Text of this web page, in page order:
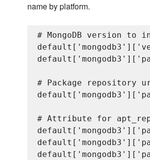
name by platform.
# MongoDB version to
# Package repository
# Attribute for